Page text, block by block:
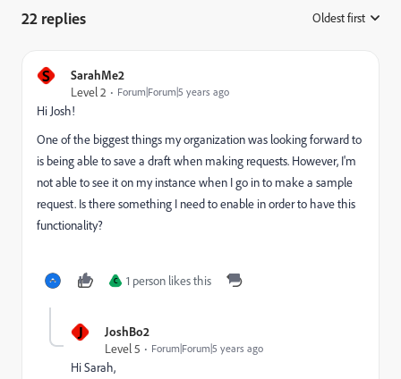
22 replies Oldest first
S
SarahMe2
Level 2
Forum|Forum|5 years ago
Hi Josh!
One of the biggest things my organization was looking forward to
is being able to save a draft when making requests. However, I'm
not able to see it on my instance when I go in to make a sample
request. Is there something I need to enable in order to have this
functionality?
C 1 person likes this
J
JoshBo2
Level 5
Forum|Forum|5 years ago
Hi Sarah,